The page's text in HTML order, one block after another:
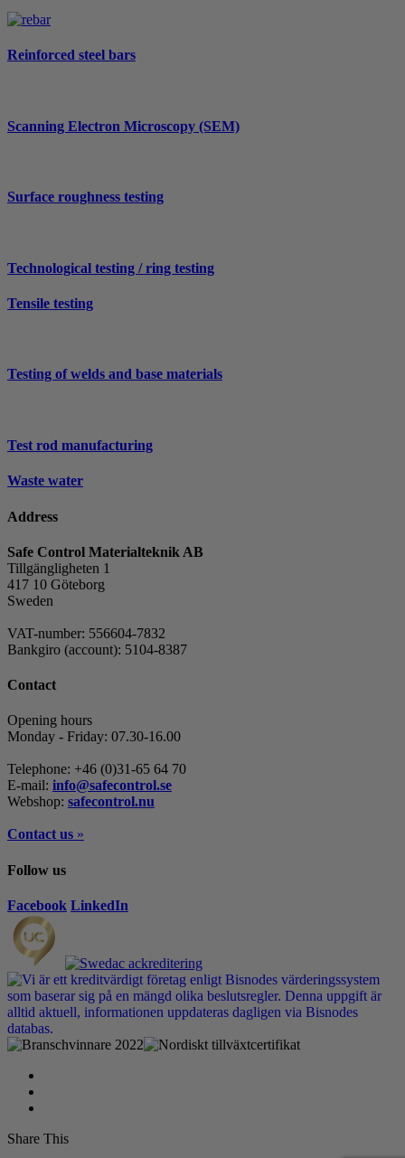
Reinforced steel bars
Scanning Electron Microscopy (SEM)
Surface roughness testing
Technological testing / ring testing
Tensile testing
Testing of welds and base materials
Test rod manufacturing
Waste water
Address
Safe Control Materialteknik AB
Tillgängligheten 1
417 10 Göteborg
Sweden
VAT-number: 556604-7832
Bankgiro (account): 5104-8387
Contact
Opening hours
Monday - Friday: 07.30-16.00
Telephone: +46 (0)31-65 64 70
E-mail: info@safecontrol.se
Webshop: safecontrol.nu
Contact us »
Follow us
Facebook LinkedIn
Share This